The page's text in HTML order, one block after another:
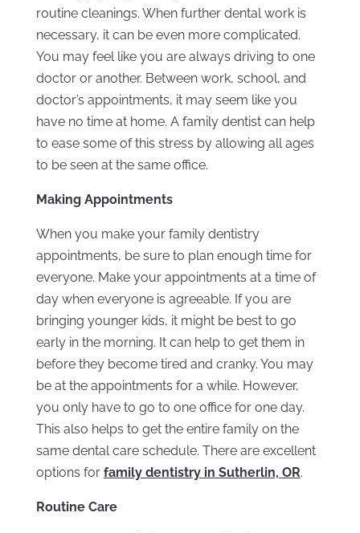
routine cleanings. When further dental work is
necessary, it can be even more complicated.
You may feel like you are always driving to one
doctor or another. Between work, school, and
doctor’s appointments, it may seem like you
have no time at home. A family dentist can help
to ease some of this stress by allowing all ages
to be seen at the same office.
Making Appointments
When you make your family dentistry
appointments, be sure to plan enough time for
everyone. Make your appointments at a time of
day when everyone is agreeable. If you are
bringing younger kids, it might be best to go
early in the morning. It can help to get them in
before they become tired and cranky. You may
be at the appointments for a while. However,
you only have to go to one office for one day.
This also helps to get the entire family on the
same dental care schedule. There are excellent
options for family dentistry in Sutherlin, OR.
Routine Care